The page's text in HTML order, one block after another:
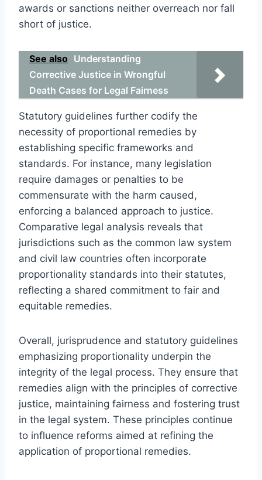
awards or sanctions neither overreach nor fall
short of justice.
See also Understanding
Corrective Justice in Wrongful
Death Cases for Legal Fairness
Statutory guidelines further codify the
necessity of proportional remedies by
establishing specific frameworks and
standards. For instance, many legislation
require damages or penalties to be
commensurate with the harm caused,
enforcing a balanced approach to justice.
Comparative legal analysis reveals that
jurisdictions such as the common law system
and civil law countries often incorporate
proportionality standards into their statutes,
reflecting a shared commitment to fair and
equitable remedies.
Overall, jurisprudence and statutory guidelines
emphasizing proportionality underpin the
integrity of the legal process. They ensure that
remedies align with the principles of corrective
justice, maintaining fairness and fostering trust
in the legal system. These principles continue
to influence reforms aimed at refining the
application of proportional remedies.